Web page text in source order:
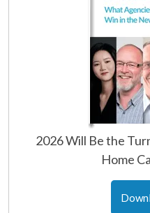
2026 Will Be the
Home